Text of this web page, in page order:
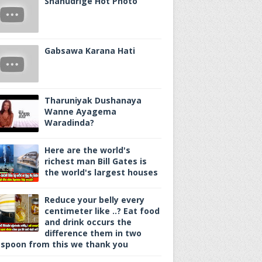
Gabsawa Karana Hati
Tharuniyak Dushanaya
Wanne Ayagema
Waradinda?
Here are the world's
richest man Bill Gates is
the world's largest houses
Reduce your belly every
centimeter like ..? Eat food
and drink occurs the
difference them in two
from this we thank you